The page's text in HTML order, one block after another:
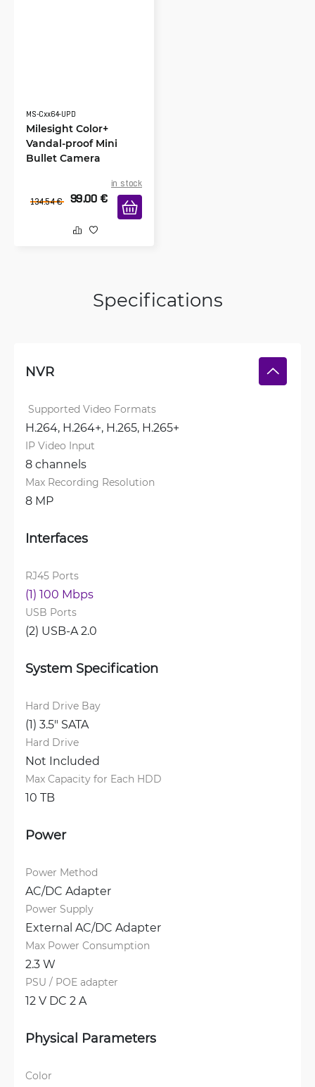
MS-Cxx64-UPD
Milesight Color+
Vandal-proof Mini
Bullet Camera
in stock
134.54 € 99.00 €
Specifications
NVR
Supported Video Formats
H.264, H.264+, H.265, H.265+
IP Video Input
8 channels
Max Recording Resolution
8 MP
Interfaces
RJ45 Ports
(1) 100 Mbps
USB Ports
(2) USB-A 2.0
System Specification
Hard Drive Bay
(1) 3.5" SATA
Hard Drive
Not Included
Max Capacity for Each HDD
10 TB
Power
Power Method
AC/DC Adapter
Power Supply
External AC/DC Adapter
Max Power Consumption
2.3 W
PSU / POE adapter
12 V DC 2 A
Physical Parameters
Color